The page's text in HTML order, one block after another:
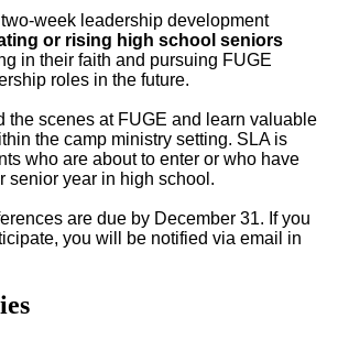
two-week leadership development
or rising high school seniors
in their faith and pursuing FUGE
roles in the future.
the scenes at FUGE and learn valuable
the camp ministry setting. SLA is
who are about to enter or who have
senior year in high school.
are due by December 31. If you
you will be notified via email in